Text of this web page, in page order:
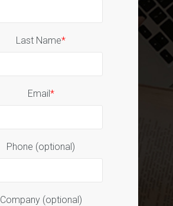
Last Name*
Email*
Phone (optional)
Company (optional)